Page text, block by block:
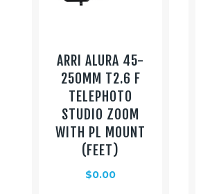
ARRI ALURA 45-
250MM T2.6 F
TELEPHOTO
STUDIO ZOOM
WITH PL MOUNT
(FEET)
$0.00